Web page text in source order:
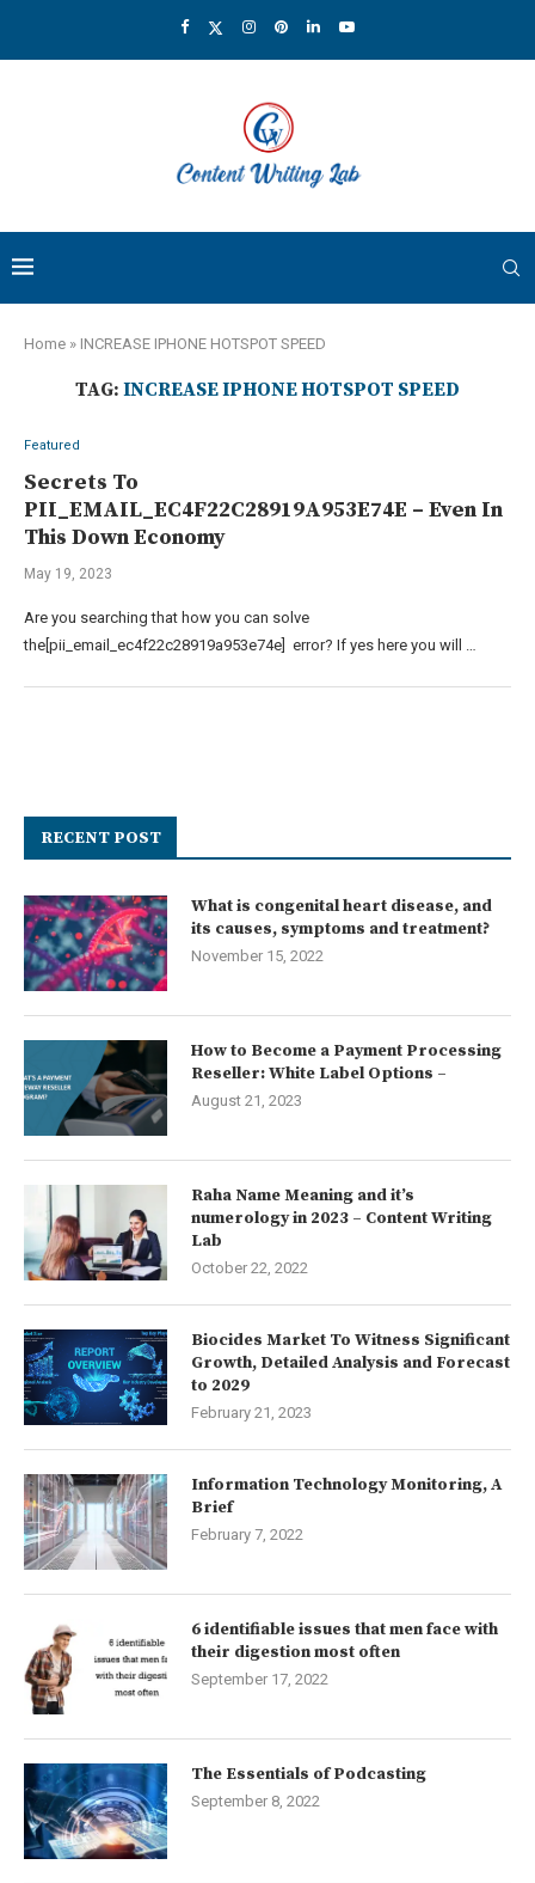
Home » INCREASE IPHONE HOTSPOT SPEED
TAG: INCREASE IPHONE HOTSPOT SPEED
Featured
Secrets To
PII_EMAIL_EC4F22C28919A953E74E – Even In
This Down Economy
May 19, 2023
Are you searching that how you can solve
the[pii_email_ec4f22c28919a953e74e] error? If yes here you will …
RECENT POST
What is congenital heart disease, and
its causes, symptoms and treatment?
November 15, 2022
How to Become a Payment Processing
Reseller: White Label Options –
August 21, 2023
Raha Name Meaning and it’s
numerology in 2023 – Content Writing
Lab
October 22, 2022
Biocides Market To Witness Significant
Growth, Detailed Analysis and Forecast
to 2029
February 21, 2023
Information Technology Monitoring, A
Brief
February 7, 2022
6 identifiable issues that men face with
their digestion most often
September 17, 2022
The Essentials of Podcasting
September 8, 2022